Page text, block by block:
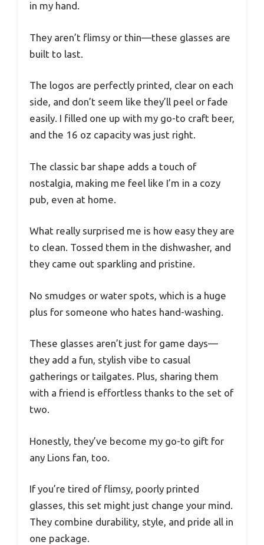
in my hand.
They aren’t flimsy or thin—these glasses are
built to last.
The logos are perfectly printed, clear on each
side, and don’t seem like they’ll peel or fade
easily. I filled one up with my go-to craft beer,
and the 16 oz capacity was just right.
The classic bar shape adds a touch of
nostalgia, making me feel like I’m in a cozy
pub, even at home.
What really surprised me is how easy they are
to clean. Tossed them in the dishwasher, and
they came out sparkling and pristine.
No smudges or water spots, which is a huge
plus for someone who hates hand-washing.
These glasses aren’t just for game days—
they add a fun, stylish vibe to casual
gatherings or tailgates. Plus, sharing them
with a friend is effortless thanks to the set of
two.
Honestly, they’ve become my go-to gift for
any Lions fan, too.
If you’re tired of flimsy, poorly printed
glasses, this set might just change your mind.
They combine durability, style, and pride all in
one package.